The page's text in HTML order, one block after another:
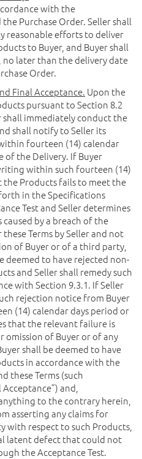
with the
Purchase Order. Seller shall
reasonable efforts to deliver
to Buyer, and Buyer shall
no later than the delivery date
Order.
Final Acceptance. Upon the
pursuant to Section 8.2
shall immediately conduct the
shall notify to Seller its
fourteen (14) calendar
of the Delivery. If Buyer
within such fourteen (14)
the Products fails to meet the
in the Specifications
Test and Seller determines
by a breach of the
Terms by Seller and not
of Buyer or of a third party,
deemed to have rejected non-
and Seller shall remedy such
with Section 9.3.1. If Seller
rejection notice from Buyer
(14) calendar days period or
that the relevant failure is
omission of Buyer or of any
shall be deemed to have
in accordance with the
these Terms (such
and,
to the contrary herein,
asserting any claims for
with respect to such Products,
latent defect that could not
the Acceptance Test.